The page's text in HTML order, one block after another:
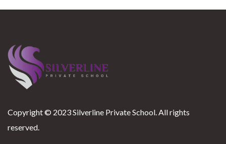
Copyright © 2023 Silverline Private School. All rights
reserved.